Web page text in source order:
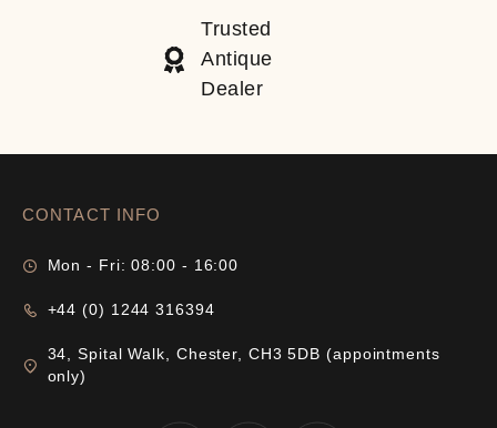
Trusted
Antique
Dealer
CONTACT INFO
Mon - Fri: 08:00 - 16:00
+44 (0) 1244 316394
34, Spital Walk, Chester, CH3 5DB (appointments
only)